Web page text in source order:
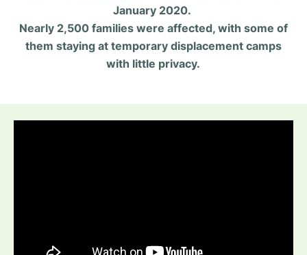
January 2020.
Nearly 2,500 families were affected, with some of
them staying at temporary displacement camps
with little privacy.